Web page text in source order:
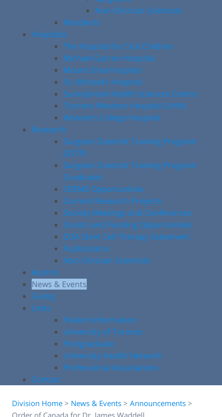
Non-Clinician Scientists
Residents
Hospitals
The Hospital for Sick Children
Michael Garron Hospital
Mount Sinai Hospital
St. Michael’s Hospital
Sunnybrook Health Sciences Centre
Toronto Western Hospital (UHN)
Women’s College Hospital
Research
Surgeon Scientist Training Program
(SSTP)
Surgeon Scientist Training Program
Graduates
CREMS Opportunities
Current Research Projects
Society Meetings and Conferences
Grants and Funding Opportunities
COA Stem Cell Therapy Statement
Publications
Non-Clinician Scientists
Alumni
News & Events
Giving
Links
Patient Information
University of Toronto
Postgraduate
University Health Network
Professional Associations
Contact
Division Home > News & Events > Announcements >